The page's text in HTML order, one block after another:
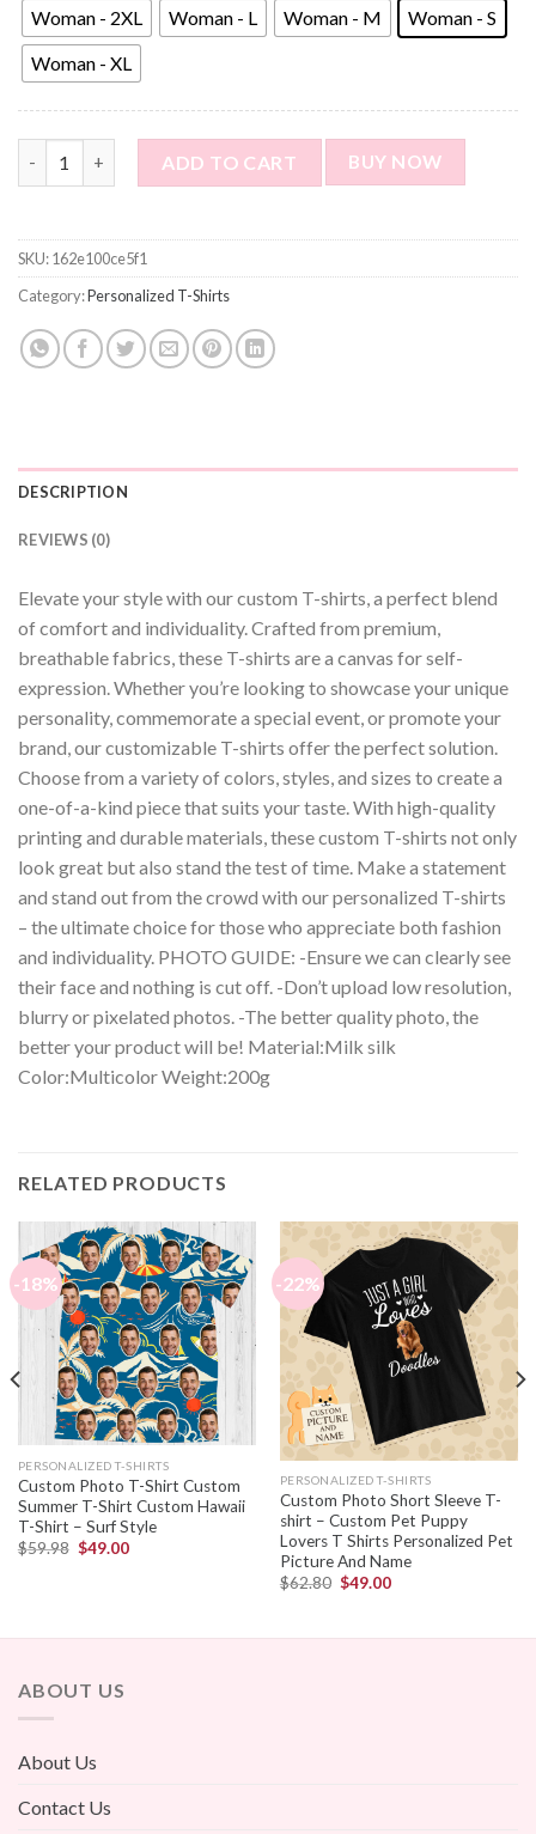
Woman - 2XL
Woman - L Woman - M
Woman - S
Woman - XL
Custom Photo Short Sleeve T-shirt - Face Funny Customize
ADD TO CART BUY NOW
SKU:162e100ce5f1
Category:Personalized T-Shirts
DESCRIPTION
REVIEWS (0)
Elevate your style with our custom T-shirts, a perfect blend
of comfort and individuality. Crafted from premium,
breathable fabrics, these T-shirts are a canvas for self-
expression. Whether you’re looking to showcase your unique
personality, commemorate a special event, or promote your
brand, our customizable T-shirts offer the perfect solution.
Choose from a variety of colors, styles, and sizes to create a
one-of-a-kind piece that suits your taste. With high-quality
printing and durable materials, these custom T-shirts not only
look great but also stand the test of time. Make a statement
and stand out from the crowd with our personalized T-shirts
– the ultimate choice for those who appreciate both fashion
and individuality. PHOTO GUIDE: -Ensure we can clearly see
their face and nothing is cut off. -Don’t upload low resolution,
blurry or pixelated photos. -The better quality photo, the
better your product will be! Material:Milk silk
Color:Multicolor Weight:200g
RELATED PRODUCTS
-18%
PERSONALIZED T-SHIRTS
Custom Photo T-Shirt Custom
Summer T-Shirt Custom Hawaii
T-Shirt – Surf Style
$59.98 $49.00
-22%
PERSONALIZED T-SHIRTS
Custom Photo Short Sleeve T-
shirt – Custom Pet Puppy
Lovers T Shirts Personalized Pet
Picture And Name
$62.80 $49.00
ABOUT US
About Us
Contact Us